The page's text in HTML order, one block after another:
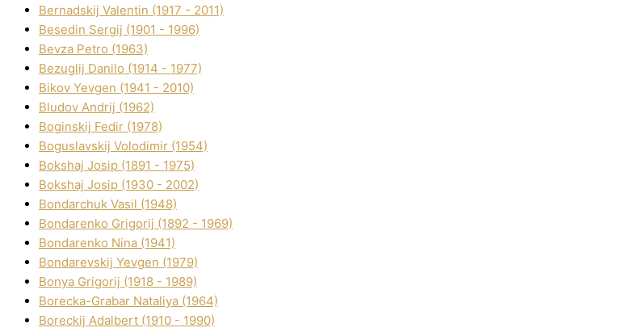
Bernadskij Valentin (1917 - 2011)
Besedіn Sergіj (1901 - 1996)
Bevza Petro (1963)
Bezuglij Danilo (1914 - 1977)
Bikov Yevgen (1941 - 2010)
Bludov Andrіj (1962)
Boginskij Fedіr (1978)
Boguslavskij Volodimir (1954)
Bokshaj Josip (1891 - 1975)
Bokshaj Josip (1930 - 2002)
Bondarchuk Vasil (1948)
Bondarenko Grigorіj (1892 - 1969)
Bondarenko Nіna (1941)
Bondarevskij Yevgen (1979)
Bonya Grigorіj (1918 - 1989)
Borecka-Grabar Natalіya (1964)
Boreckij Adalbert (1910 - 1990)